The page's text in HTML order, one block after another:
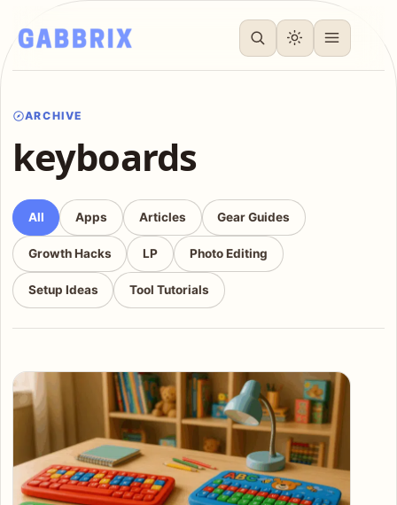
ARCHIVE
keyboards
All Apps Articles Gear Guides
Growth Hacks LP Photo Editing
Setup Ideas Tool Tutorials
Articles